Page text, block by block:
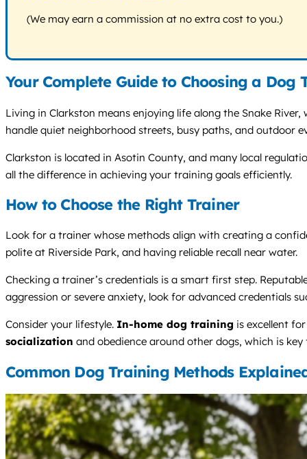
(We may earn a commission at no extra cost to you.)
Your Complete Guide to Choosing a
Living in Clarkston means enjoying life along the Snake
handle quiet neighborhood streets, busy paths, and outdoor
Clarkston is located in Asotin County, and many local
all the difference in achieving your training goals efficiently.
How to Choose the Right Trainer
Look for a trainer whose methods align with creating a
polite at Riverside Park, and having reliable recall near water.
Checking a trainer’s credentials is a smart first step.
aggression or severe anxiety, look for advanced credentials
Consider your lifestyle. In-home dog training is excellent
socialization and obedience around other dogs, which is
Common Dog Training Methods